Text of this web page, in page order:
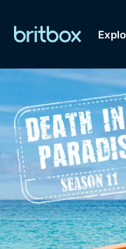
A-Z
Genre
Drama
Mystery
My
Gift
Biggest
of
Dramas,